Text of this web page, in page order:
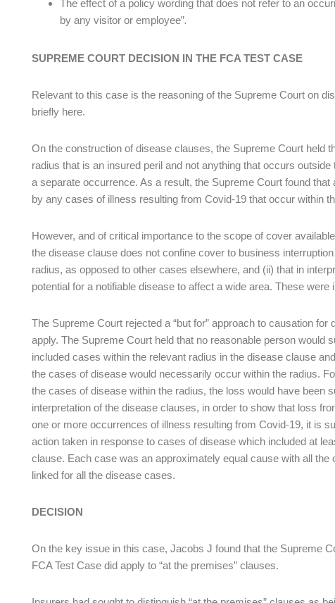
The effect of a policy wording that does not refer to an
by any visitor or employee”.
SUPREME COURT DECISION IN THE FCA TEST CASE
Relevant to this case is the reasoning of the Supreme Court on
briefly here.
On the construction of disease clauses, the Supreme Court held
radius that is an insured peril and not anything that occurs
a separate occurrence. As a result, the Supreme Court found
by any cases of illness resulting from Covid-19 that occur within
However, and of critical importance to the scope of cover
the disease clause does not confine cover to business
radius, as opposed to other cases elsewhere, and (ii) that in
potential for a notifiable disease to affect a wide area. These
The Supreme Court rejected a “but for” approach to causation
apply. The Supreme Court held that no reasonable person
included cases within the relevant radius in the disease clause
the cases of disease would necessarily occur within the radius.
the cases of disease within the radius, the loss would have been
interpretation of the disease clauses, in order to show that loss
one or more occurrences of illness resulting from Covid-19, it is
action taken in response to cases of disease which included at
clause. Each case was an approximately equal cause with all
linked for all the disease cases.
DECISION
On the key issue in this case, Jacobs J found that the Supreme
FCA Test Case did apply to “at the premises” clauses.